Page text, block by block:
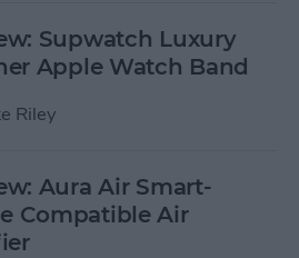
Supwatch Luxury
Apple Watch Band
Riley
Aura Air Smart-
Compatible Air